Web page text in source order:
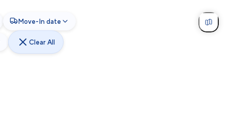
Move-In date
Clear All